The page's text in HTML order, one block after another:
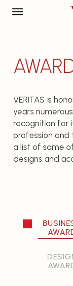
Menu
VERITAS is
years
recognition for
profession and
a list of some
designs and
Architecture
Interiors
Landscape
Planning
Environment
Quantity
Featured